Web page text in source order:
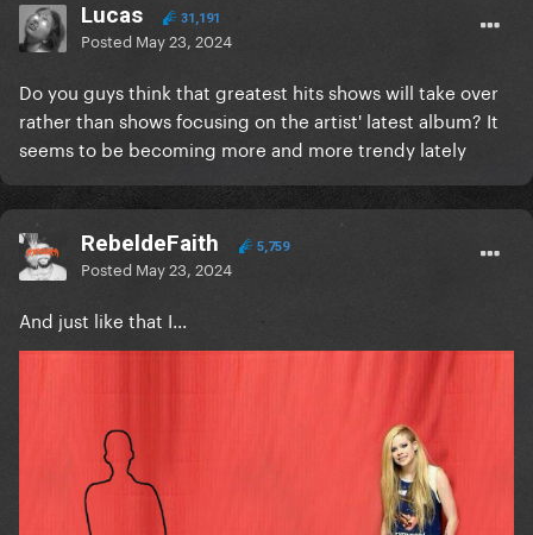
Lucas 31,191
Posted May 23, 2024
Do you guys think that greatest hits shows will take over
rather than shows focusing on the artist' latest album? It
seems to be becoming more and more trendy lately
RebeldeFaith 5,759
Posted May 23, 2024
And just like that I...